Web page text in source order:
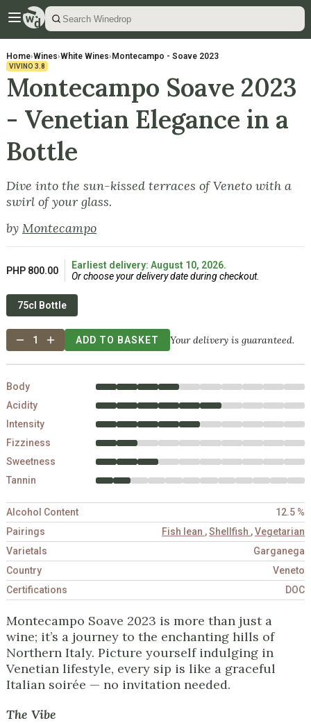
Home›Wines›White Wines› Montecampo - Soave 2023
VIVINO 3.8
Montecampo Soave 2023
- Venetian Elegance in a
Bottle
Dive into the sun-kissed terraces of Veneto with a
swirl of your glass.
by Montecampo
PHP 800.00
Earliest delivery: August 10, 2026.
Or choose your delivery date during checkout.
75cl Bottle
1 ADD TO BASKET Your delivery is guaranteed.
Body
Acidity
Intensity
Fizziness
Sweetness
Tannin
Alcohol Content
12.5 %
Pairings
Fish lean ,Shellfish ,Vegetarian
Varietals
Garganega
Country
Veneto
Certifications
DOC
Montecampo Soave 2023 is more than just a
wine; it’s a journey to the enchanting hills of
Northern Italy. Picture yourself indulging in
Venetian lifestyle, every sip is like a graceful
Italian soirée — no invitation needed.
The Vibe